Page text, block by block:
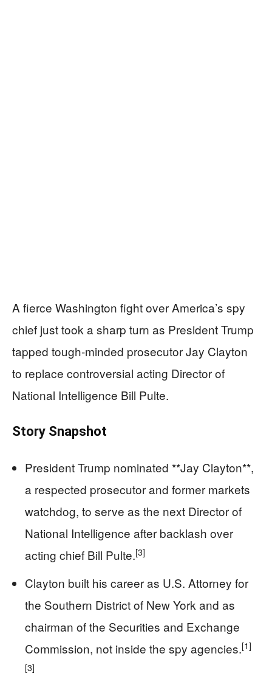
A fierce Washington fight over America’s spy
chief just took a sharp turn as President Trump
tapped tough-minded prosecutor Jay Clayton
to replace controversial acting Director of
National Intelligence Bill Pulte.
Story Snapshot
President Trump nominated **Jay Clayton**,
a respected prosecutor and former markets
watchdog, to serve as the next Director of
National Intelligence after backlash over
acting chief Bill Pulte.[3]
Clayton built his career as U.S. Attorney for
the Southern District of New York and as
chairman of the Securities and Exchange
Commission, not inside the spy agencies.[1]
[3]